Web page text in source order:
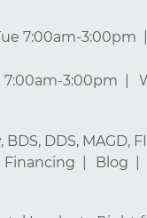
7:00am-3:00pm
7:00am-3:00pm
DDS, MAGD,
Financing
Blog